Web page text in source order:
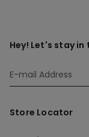
Hey! Let's stay in
Store Locator